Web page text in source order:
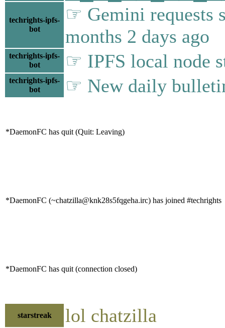
techrights-ipfs-
bot
☞ Gemini requests
months 2 days ago
techrights-ipfs-
bot
☞ IPFS local node
techrights-ipfs-
bot
☞ New daily
*DaemonFC has quit (Quit: Leaving)
*DaemonFC (~chatzilla@knk28s5fqgeha.irc) has joined #techrights
*DaemonFC has quit (connection closed)
starstreak lol chatzilla